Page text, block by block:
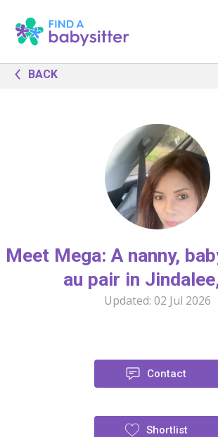
BACK
Meet Mega: A nanny,
au pair in
Updated: 02 Jul 2026
Contact
Shortlist